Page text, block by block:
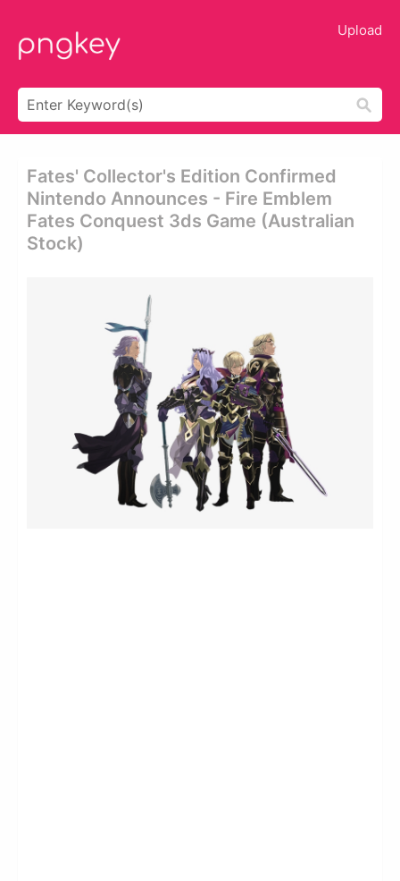
Upload
Fates' Collector's Edition Confirmed
Nintendo Announces - Fire Emblem
Fates Conquest 3ds Game (australian
Stock)